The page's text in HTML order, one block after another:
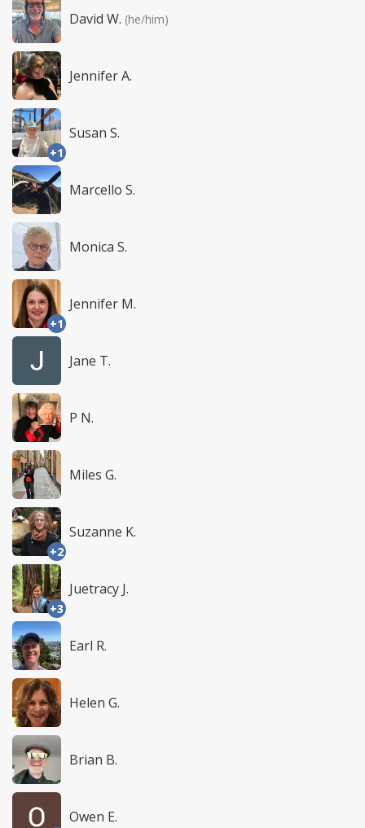
David W. (he/him)
Jennifer A.
+1
Susan S.
Marcello S.
Monica S.
+1
Jennifer M.
Jane T.
P N.
Miles G.
+2
Suzanne K.
+3
Juetracy J.
Earl R.
Helen G.
Brian B.
Owen E.